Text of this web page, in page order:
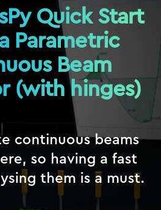
Quick Start
Parametric
Beam
(with hinges)
continuous beams
so having a fast
them is a must.